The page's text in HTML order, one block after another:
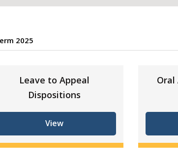
2025
September
Leave to Appeal
Dispositions
View
Oral